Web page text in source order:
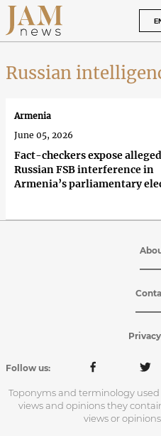
Russian
Fact-checkers expose alleged
Russian FSB interference in
Armenia’s parliamentary
Armenia
June 05, 2026
Follow us:
Toponyms and terminology
views and opinions they
views or